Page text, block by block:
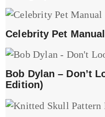
Celebrity Pet Manual
Bob Dylan – Don’t
Edition)